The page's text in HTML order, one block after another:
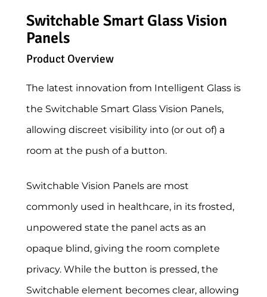
Switchable Smart Glass Vision
Panels
Product Overview
The latest innovation from Intelligent Glass is
the Switchable Smart Glass Vision Panels,
allowing discreet visibility into (or out of) a
room at the push of a button.
Switchable Vision Panels are most
commonly used in healthcare, in its frosted,
unpowered state the panel acts as an
opaque blind, giving the room complete
privacy. While the button is pressed, the
Switchable element becomes clear, allowing